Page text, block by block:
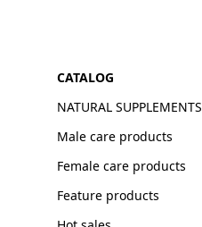
CATALOG
NATURAL SUPPLEMENTS
Male care products
Female care products
Feature products